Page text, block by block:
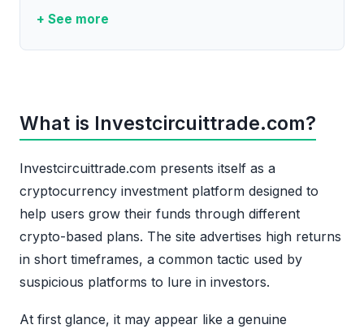
+ See more
What is Investcircuittrade.com?
Investcircuittrade.com presents itself as a
cryptocurrency investment platform designed to
help users grow their funds through different
crypto-based plans. The site advertises high returns
in short timeframes, a common tactic used by
suspicious platforms to lure in investors.
At first glance, it may appear like a genuine